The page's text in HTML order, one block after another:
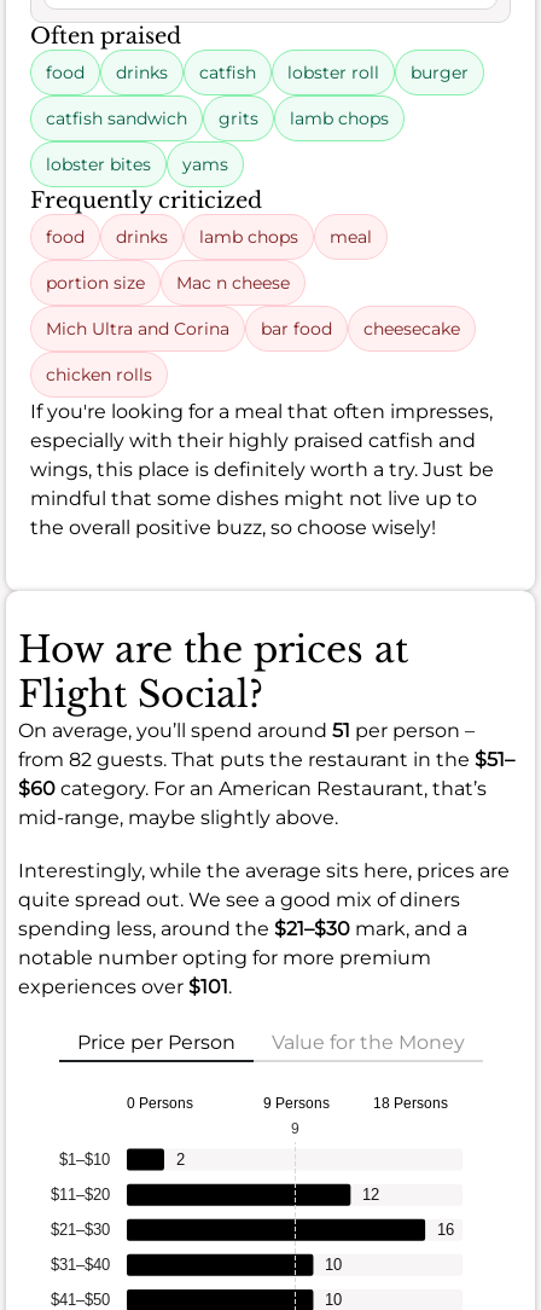
Often praised
food drinks catfish lobster roll burger
catfish sandwich grits lamb chops
lobster bites yams
Frequently criticized
food drinks lamb chops meal
portion size Mac n cheese
Mich Ultra and Corina bar food cheesecake
chicken rolls
If you're looking for a meal that often impresses,
especially with their highly praised catfish and
wings, this place is definitely worth a try. Just be
mindful that some dishes might not live up to
the overall positive buzz, so choose wisely!
How are the prices at
Flight Social?
On average, you’ll spend around 51 per person –
from 82 guests. That puts the restaurant in the $51–
$60 category. For an American Restaurant, that’s
mid-range, maybe slightly above.
Interestingly, while the average sits here, prices are
quite spread out. We see a good mix of diners
spending less, around the $21–$30 mark, and a
notable number opting for more premium
experiences over $101.
Price per Person Value for the Money
0 Persons 9 Persons 18 Persons
$41–$50
$31–$40
$21–$30
$11–$20
$1–$10
10
10
16
12
2
9